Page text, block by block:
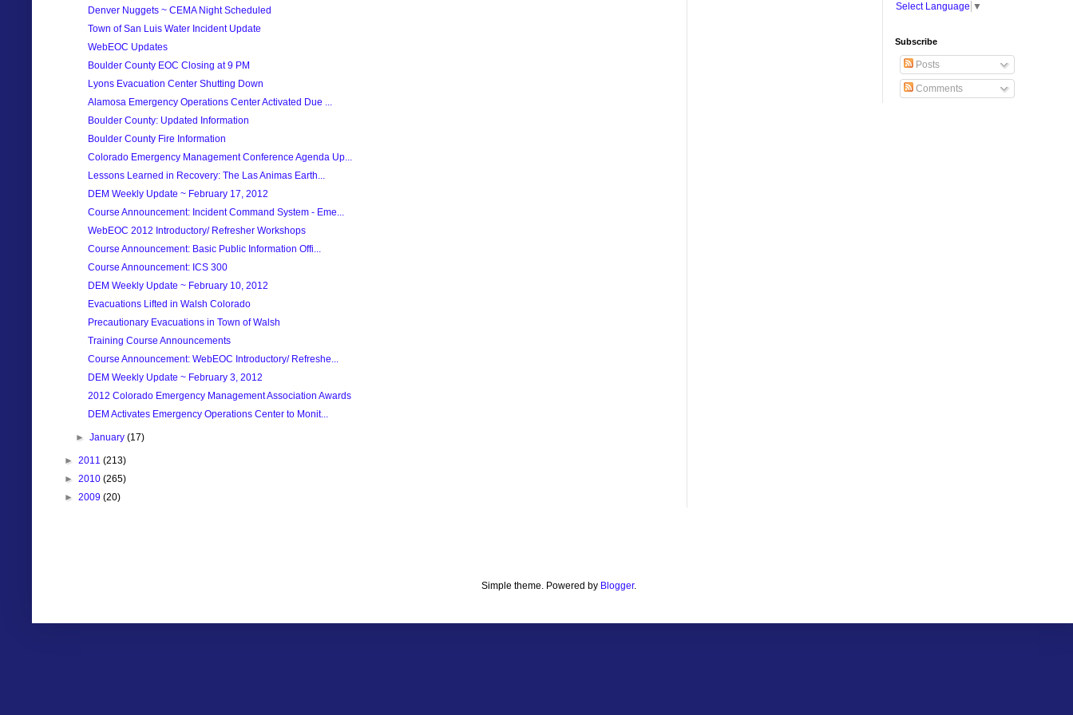
Denver Nuggets ~ CEMA Night Scheduled
Town of San Luis Water Incident Update
WebEOC Updates
Boulder County EOC Closing at 9 PM
Lyons Evacuation Center Shutting Down
Alamosa Emergency Operations Center Activated Due ...
Boulder County: Updated Information
Boulder County Fire Information
Colorado Emergency Management Conference Agenda Up...
Lessons Learned in Recovery: The Las Animas Earth...
DEM Weekly Update ~ February 17, 2012
Course Announcement: Incident Command System - Eme...
WebEOC 2012 Introductory/ Refresher Workshops
Course Announcement: Basic Public Information Offi...
Course Announcement: ICS 300
DEM Weekly Update ~ February 10, 2012
Evacuations Lifted in Walsh Colorado
Precautionary Evacuations in Town of Walsh
Training Course Announcements
Course Announcement: WebEOC Introductory/ Refreshe...
DEM Weekly Update ~ February 3, 2012
2012 Colorado Emergency Management Association Awards
DEM Activates Emergency Operations Center to Monit...
►January(17)
► 2011 (213)
► 2010 (265)
► 2009 (20)
Select Language ▼
Subscribe
Posts
Comments
Simple theme. Powered by Blogger.